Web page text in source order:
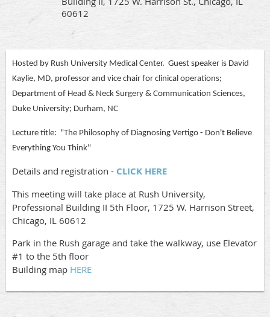
60612
Hosted by Rush University Medical Center. Guest speaker is David
Kaylie, MD, professor and vice chair for clinical operations;
Department of Head & Neck Surgery & Communication Sciences,
Duke University; Durham, NC
Lecture title: "The Philosophy of Diagnosing Vertigo - Don't Believe
Everything You Think"
Details and registration - CLICK HERE
This meeting will take place at Rush University,
Professional Building II 5th Floor, 1725 W. Harrison Street,
Chicago, IL 60612
Park in the Rush garage and take the walkway, use Elevator
#1 to the 5th floor
Building map HERE